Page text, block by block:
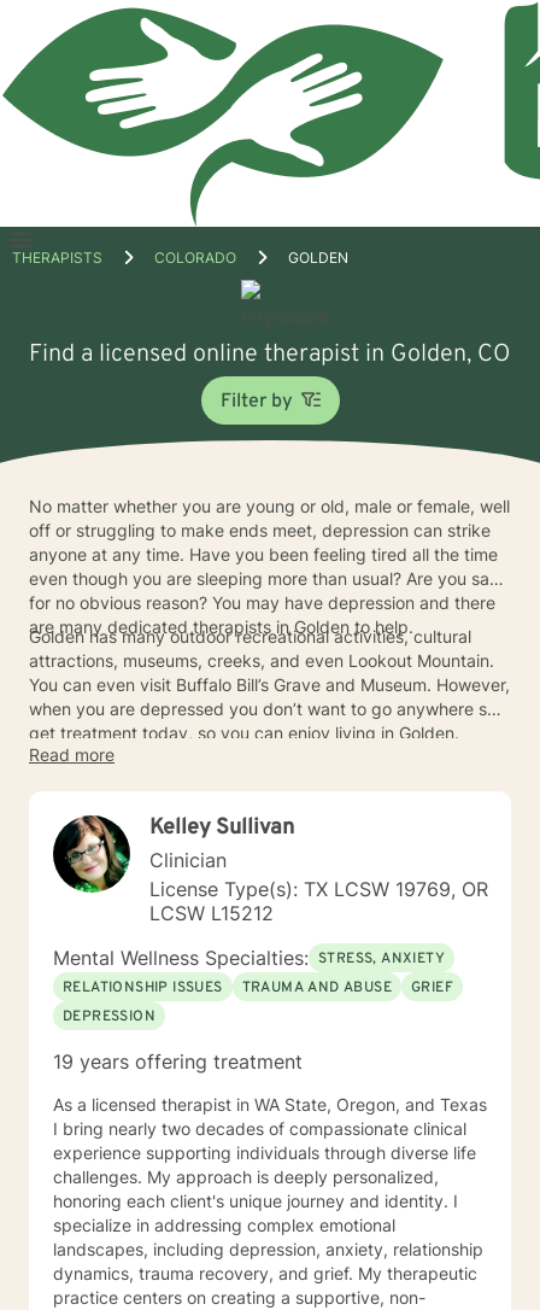
Open
THERAPISTS COLORADO GOLDEN
Find a licensed online therapist in Golden, CO
Filter by
No matter whether you are young or old, male or female, well
off or struggling to make ends meet, depression can strike
anyone at any time. Have you been feeling tired all the time
even though you are sleeping more than usual? Are you sad
for no obvious reason? You may have depression and there
are many dedicated therapists in Golden to help.
Golden has many outdoor recreational activities, cultural
attractions, museums, creeks, and even Lookout Mountain.
You can even visit Buffalo Bill’s Grave and Museum. However,
when you are depressed you don’t want to go anywhere so
get treatment today, so you can enjoy living in Golden.
Read more
Kelley Sullivan
Clinician
License Type(s): TX LCSW 19769, OR
LCSW L15212
Mental Wellness Specialties: STRESS, ANXIETY
RELATIONSHIP ISSUES
TRAUMA AND ABUSE
GRIEF
DEPRESSION
19 years offering treatment
As a licensed therapist in WA State, Oregon, and Texas
I bring nearly two decades of compassionate clinical
experience supporting individuals through diverse life
challenges. My approach is deeply personalized,
honoring each client's unique journey and identity. I
specialize in addressing complex emotional
landscapes, including depression, anxiety, relationship
dynamics, trauma recovery, and grief. My therapeutic
practice centers on creating a supportive, non-